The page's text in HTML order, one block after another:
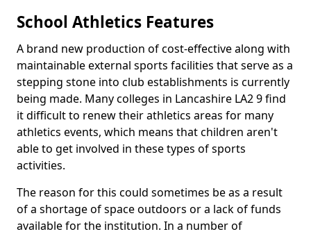
School Athletics Features
A brand new production of cost-effective along with
maintainable external sports facilities that serve as a
stepping stone into club establishments is currently
being made. Many colleges in Lancashire LA2 9 find
it difficult to renew their athletics areas for many
athletics events, which means that children aren't
able to get involved in these types of sports
activities.
The reason for this could sometimes be as a result
of a shortage of space outdoors or a lack of funds
available for the institution. In a number of